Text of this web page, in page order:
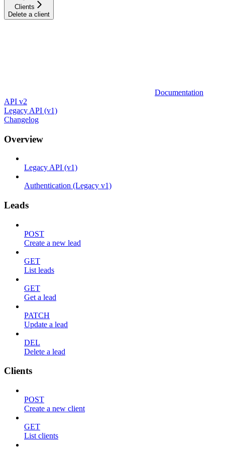
Clients
Delete a client
Documentation
API v2
Legacy API (v1)
Changelog
Overview
Legacy API (v1)
Authentication (Legacy v1)
Leads
POST
Create a new lead
GET
List leads
GET
Get a lead
PATCH
Update a lead
DEL
Delete a lead
Clients
POST
Create a new client
GET
List clients